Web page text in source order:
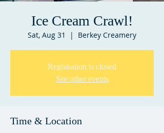
Ice Cream Crawl!
Sat, Aug 31
  |
Berkey Creamery
Registration is closed
See other events
Time & Location